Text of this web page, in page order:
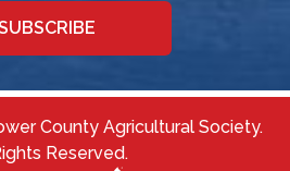
County Agricultural Society.
Reserved.